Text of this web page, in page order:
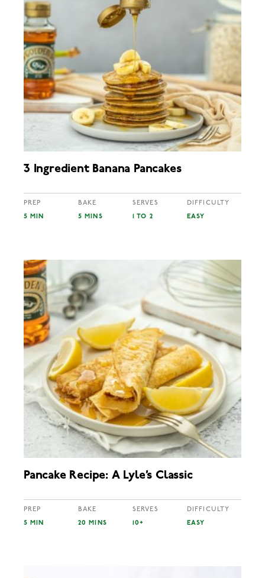
3 Ingredient Banana Pancakes
PREP
5 MIN
BAKE
5 MINS
SERVES
1 TO 2
DIFFICULTY
EASY
Pancake Recipe: A Lyle’s Classic
PREP
5 MIN
BAKE
20 MINS
SERVES
10+
DIFFICULTY
EASY